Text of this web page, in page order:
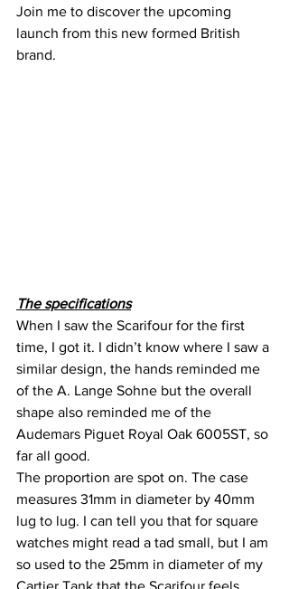
Join me to discover the upcoming
launch from this new formed British
brand.
The specifications
When I saw the Scarifour for the first
time, I got it. I didn’t know where I saw a
similar design, the hands reminded me
of the A. Lange Sohne but the overall
shape also reminded me of the
Audemars Piguet Royal Oak 6005ST, so
far all good.
The proportion are spot on. The case
measures 31mm in diameter by 40mm
lug to lug. I can tell you that for square
watches might read a tad small, but I am
so used to the 25mm in diameter of my